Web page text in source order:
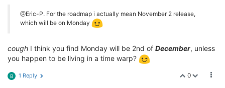
@Eric-P. For the roadmap i actually mean November 2 release,
which will be on Monday
cough I think you find Monday will be 2nd of December, unless
you happen to be living in a time warp?
0
B 1 Reply